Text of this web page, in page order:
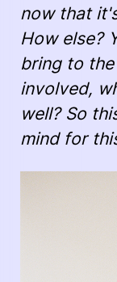
now that
How else?
bring to
involved,
well? So
mind for